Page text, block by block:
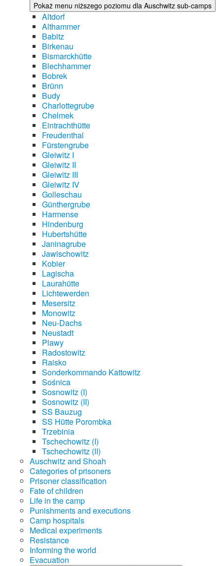
Pokaż menu niższego poziomu dla Auschwitz sub-camps
Altdorf
Althammer
Babitz
Birkenau
Bismarckhütte
Blechhammer
Bobrek
Brünn
Budy
Charlottegrube
Chelmek
Eintrachthütte
Freudenthal
Fürstengrube
Gleiwitz I
Gleiwitz II
Gleiwitz III
Gleiwitz IV
Golleschau
Günthergrube
Harmense
Hindenburg
Hubertshütte
Janinagrube
Jawischowitz
Kobier
Lagischa
Laurahütte
Lichtewerden
Mesersitz
Monowitz
Neu-Dachs
Neustadt
Plawy
Radostowitz
Raisko
Sonderkommando Kattowitz
Sośnica
Sosnowitz (I)
Sosnowitz (II)
SS Bauzug
SS Hütte Porombka
Trzebinia
Tschechowitz (I)
Tschechowitz (II)
Auschwitz and Shoah
Categories of prisoners
Prisoner classification
Fate of children
Life in the camp
Punishments and executions
Camp hospitals
Medical experiments
Resistance
Informing the world
Evacuation